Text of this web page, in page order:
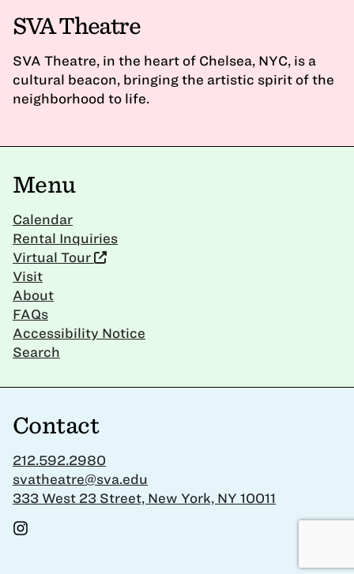
SVA Theatre
SVA Theatre, in the heart of Chelsea, NYC, is a
cultural beacon, bringing the artistic spirit of the
neighborhood to life.
Menu
Calendar
Rental Inquiries
Virtual Tour
Visit
About
FAQs
Accessibility Notice
Search
Contact
212.592.2980
svatheatre@sva.edu
333 West 23 Street, New York, NY 10011